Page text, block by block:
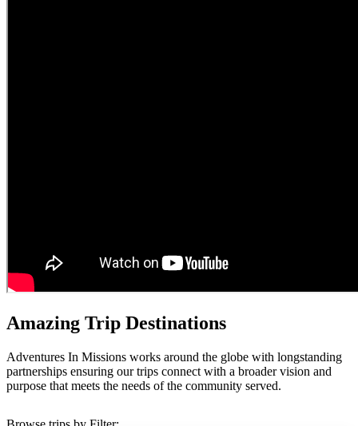
Amazing Trip Destinations
Adventures In Missions works around the globe with longstanding
partnerships ensuring our trips connect with a broader vision and
purpose that meets the needs of the community served.